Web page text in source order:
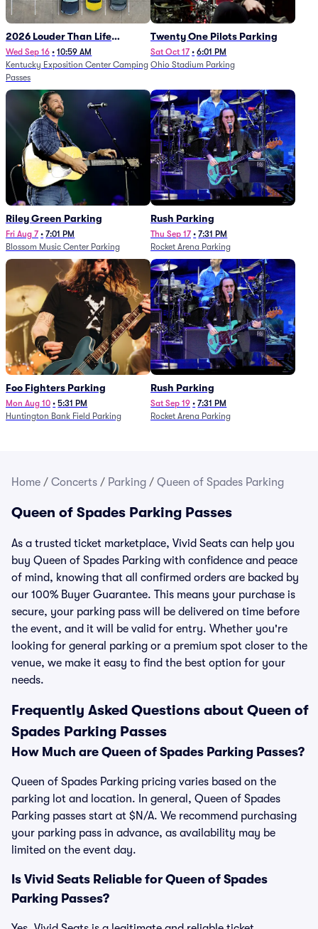
2026 Louder Than Life
Festival - 5 Day Camping
Passes (9/16 - 9/20)
Wed Sep 16 • 10:59 AM
Kentucky Exposition Center Camping
Passes
Twenty One Pilots Parking
Sat Oct 17 • 6:01 PM
Ohio Stadium Parking
Riley Green Parking
Fri Aug 7 • 7:01 PM
Blossom Music Center Parking
Rush Parking
Thu Sep 17 • 7:31 PM
Rocket Arena Parking
Foo Fighters Parking
Mon Aug 10 • 5:31 PM
Huntington Bank Field Parking
Rush Parking
Sat Sep 19 • 7:31 PM
Rocket Arena Parking
Home / Concerts / Parking / Queen of Spades Parking
Queen of Spades Parking Passes
As a trusted ticket marketplace, Vivid Seats can help you
buy Queen of Spades Parking with confidence and peace
of mind, knowing that all confirmed orders are backed by
our 100% Buyer Guarantee. This means your purchase is
secure, your parking pass will be delivered on time before
the event, and it will be valid for entry. Whether you're
looking for general parking or a premium spot closer to the
venue, we make it easy to find the best option for your
needs.
Frequently Asked Questions about Queen of
Spades Parking Passes
How Much are Queen of Spades Parking Passes?
Queen of Spades Parking pricing varies based on the
parking lot and location. In general, Queen of Spades
Parking passes start at $N/A. We recommend purchasing
your parking pass in advance, as availability may be
limited on the event day.
Is Vivid Seats Reliable for Queen of Spades
Parking Passes?